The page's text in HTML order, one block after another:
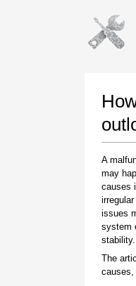
A
may
causes
issues
system
stability.
The
causes,
Instructions
Once